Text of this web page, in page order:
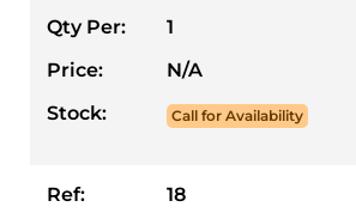
Qty Per:
1
Price:
N/A
Stock:
Call for Availability
Ref: 18